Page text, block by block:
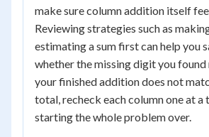
make sure column addition itself
Reviewing strategies such as
estimating a sum first can help you
whether the missing digit you found
your finished addition does not
total, recheck each column one at a
starting the whole problem over.